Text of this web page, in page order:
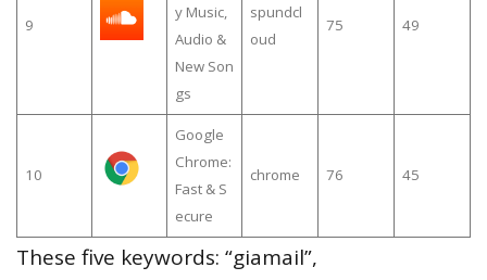
9
y Music,
Audio &
New Son
gs
spundcl
oud
75 49
10
Google
Chrome:
Fast & S
ecure
chrome 76 45
These five keywords: “giamail”,